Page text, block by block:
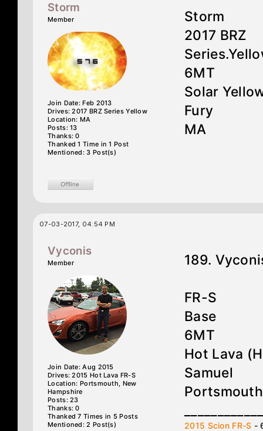
Storm
Member
Join Date: Feb 2013
Drives: 2017 BRZ Series Yellow
Location: MA
Posts: 13
Thanks: 0
Thanked 1 Time in 1 Post
Mentioned: 3 Post(s)
Storm
2017 BRZ
6MT
Solar
Fury
MA
07-03-2017, 04:54 PM
Vyconis
Member
Join Date: Aug 2015
Drives: 2015 Hot Lava FR-S
Location: Portsmouth, New
Hampshire
Posts: 23
Thanks: 0
Thanked 7 Times in 5 Posts
Mentioned: 2 Post(s)
189.
FR-S
Base
6MT
Hot Lava
Samuel
2015 Scion FR-S -